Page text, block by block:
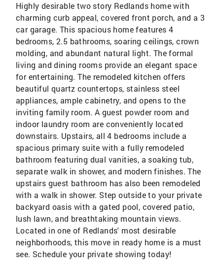
Highly desirable two story Redlands home with
charming curb appeal, covered front porch, and a 3
car garage. This spacious home features 4
bedrooms, 2.5 bathrooms, soaring ceilings, crown
molding, and abundant natural light. The formal
living and dining rooms provide an elegant space
for entertaining. The remodeled kitchen offers
beautiful quartz countertops, stainless steel
appliances, ample cabinetry, and opens to the
inviting family room. A guest powder room and
indoor laundry room are conveniently located
downstairs. Upstairs, all 4 bedrooms include a
spacious primary suite with a fully remodeled
bathroom featuring dual vanities, a soaking tub,
separate walk in shower, and modern finishes. The
upstairs guest bathroom has also been remodeled
with a walk in shower. Step outside to your private
backyard oasis with a gated pool, covered patio,
lush lawn, and breathtaking mountain views.
Located in one of Redlands' most desirable
neighborhoods, this move in ready home is a must
see. Schedule your private showing today!